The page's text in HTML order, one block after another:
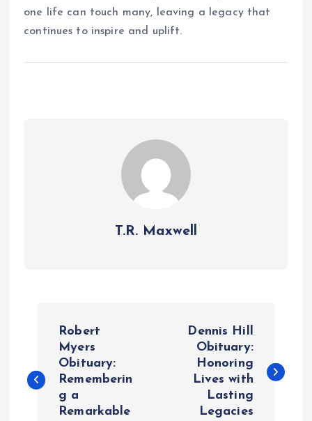
one life can touch many, leaving a legacy that
continues to inspire and uplift.
T.R. Maxwell
s
Robert
Myers
Obituary:
Rememberin
g a
Remarkable
Dennis Hill
Obituary:
Honoring
Lives with
Lasting
Legacies